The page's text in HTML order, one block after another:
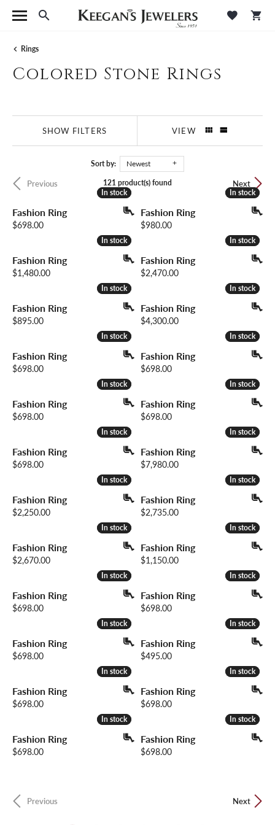
Toggle Search Menu Toggle
Rings
Colored Stone Rings
SHOW FILTERS VIEW
Sort by: Newest
Previous Next
121 product(s) found
In stock
In stock
Fashion Ring
Price:
$698.00
In stock
In stock
Fashion Ring
Price:
$980.00
In stock
In stock
Fashion Ring
Price:
$1,480.00
In stock
In stock
Fashion Ring
Price:
$2,470.00
In stock
In stock
Fashion Ring
Price:
$895.00
In stock
In stock
Fashion Ring
Price:
$4,300.00
In stock
In stock
Fashion Ring
Price:
$698.00
In stock
In stock
Fashion Ring
Price:
$698.00
In stock
In stock
Fashion Ring
Price:
$698.00
In stock
In stock
Fashion Ring
Price:
$698.00
In stock
In stock
Fashion Ring
Price:
$698.00
In stock
In stock
Fashion Ring
Price:
$7,980.00
In stock
In stock
Fashion Ring
Price:
$2,250.00
In stock
In stock
Fashion Ring
Price:
$2,735.00
In stock
In stock
Fashion Ring
Price:
$2,670.00
In stock
In stock
Fashion Ring
Price:
$1,150.00
In stock
In stock
Fashion Ring
Price:
$698.00
In stock
In stock
Fashion Ring
Price:
$698.00
In stock
In stock
Fashion Ring
Price:
$698.00
In stock
In stock
Fashion Ring
Price:
$495.00
In stock
In stock
Fashion Ring
Price:
$698.00
In stock
In stock
Fashion Ring
Price:
$698.00
In stock
In stock
Fashion Ring
Price:
$698.00
In stock
In stock
Fashion Ring
Price:
$698.00
Previous Next